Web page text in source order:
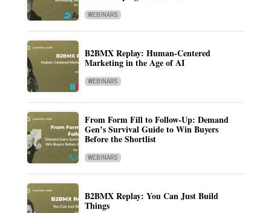
WEBINARS
B2BMX Replay: Human-Centered
Marketing in the Age of AI
WEBINARS
From Form Fill to Follow-Up: Demand
Gen’s Survival Guide to Win Buyers
Before the Shortlist
WEBINARS
B2BMX Replay: You Can Just Build
Things